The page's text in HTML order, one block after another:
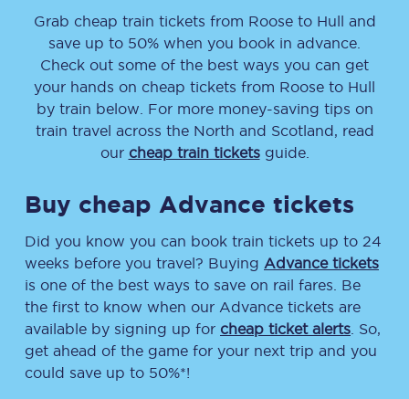
Grab cheap train tickets from Rooseto Hull and
save up to 50% when you book in advance.
Check out some of the best ways you can get
your hands on cheap tickets from Roose to Hull
by train below. For more money-saving tips on
train travel across the North and Scotland, read
our cheap train ticketsguide.
Buy cheap Advance tickets
Did you know you can book train tickets up to 24
weeks before you travel? Buying Advance tickets
is one of the best ways to save on rail fares. Be
the first to know when our Advance tickets are
available by signing up for cheap ticket alerts . So,
get ahead of the game for your next trip and you
could save up to 50%*!